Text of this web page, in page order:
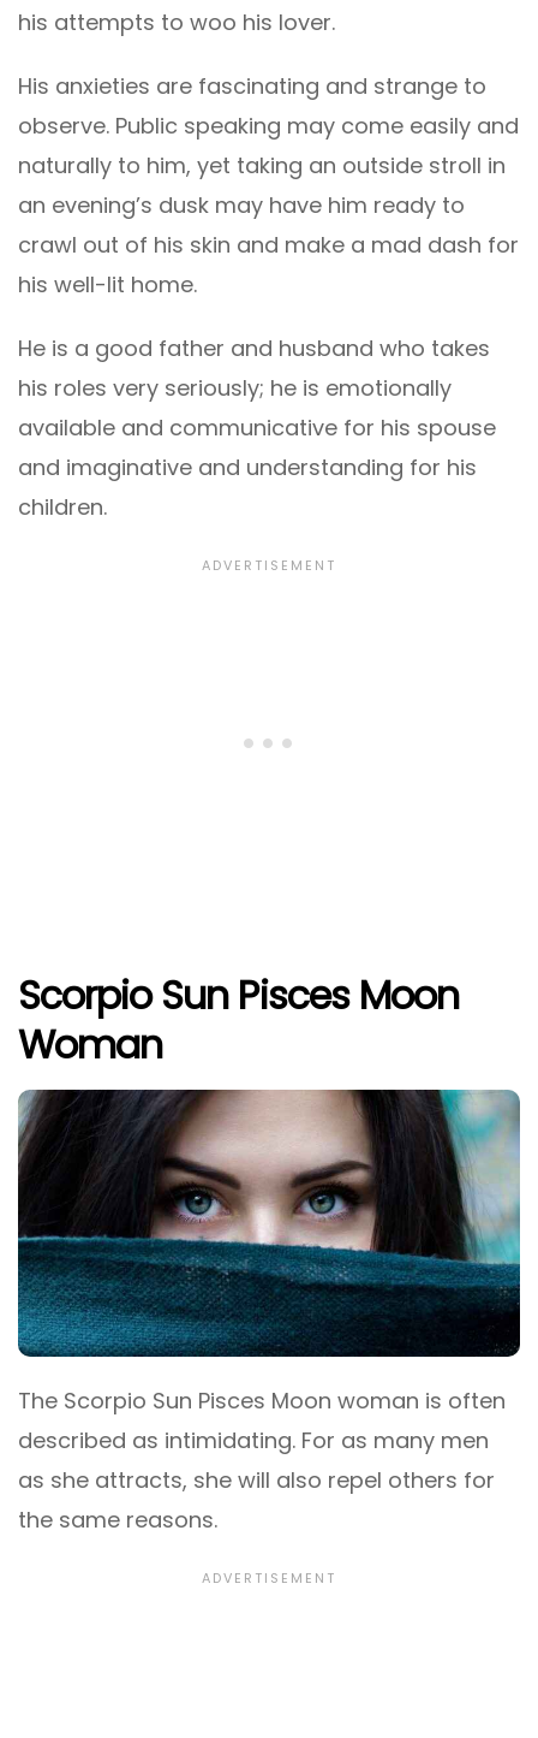
his attempts to woo his lover.
His anxieties are fascinating and strange to
observe. Public speaking may come easily and
naturally to him, yet taking an outside stroll in
an evening’s dusk may have him ready to
crawl out of his skin and make a mad dash for
his well-lit home.
He is a good father and husband who takes
his roles very seriously; he is emotionally
available and communicative for his spouse
and imaginative and understanding for his
children.
Scorpio Sun Pisces Moon
Woman
The Scorpio Sun Pisces Moon woman is often
described as intimidating. For as many men
as she attracts, she will also repel others for
the same reasons.